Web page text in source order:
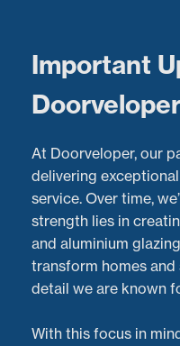
Repairs
Restoring
Doors
Latest Projects:
Important
At Doorveloper, our
delivering
service. Over time,
strength lies in
and aluminium
transform homes
detail we are known
With this focus in